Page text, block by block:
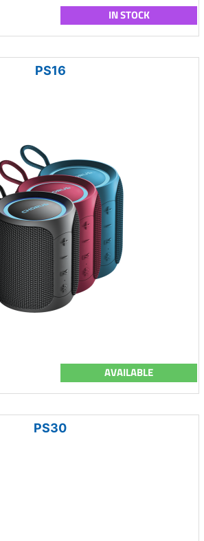
IN STOCK
PS16
AVAILABLE
PS30